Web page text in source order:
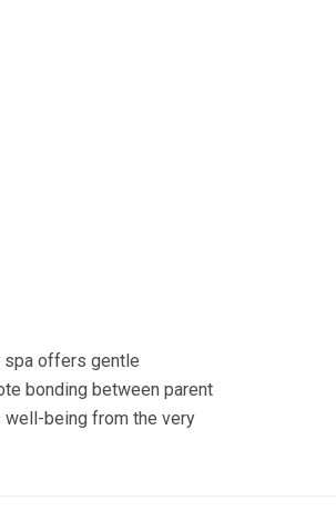
spa offers gentle
bonding between parent
well-being from the very